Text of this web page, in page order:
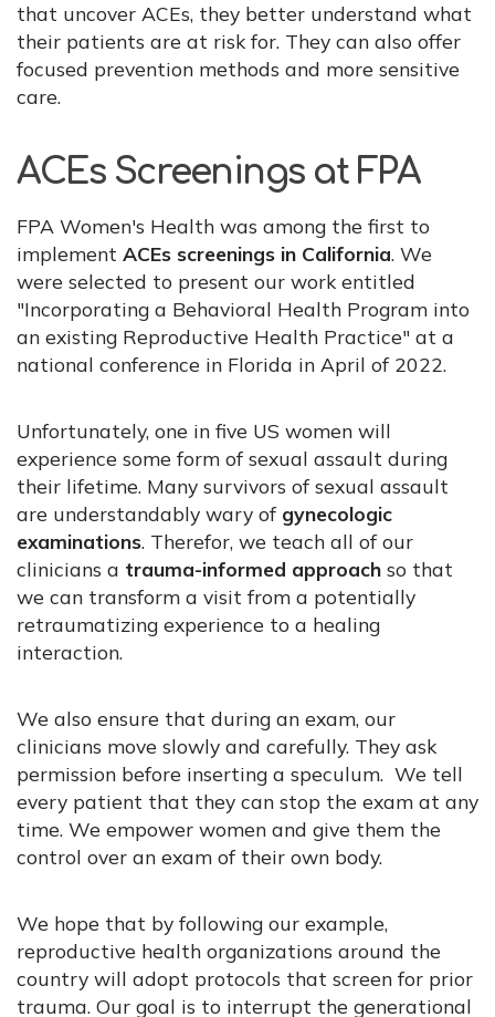
that uncover ACEs, they better understand what
their patients are at risk for. They can also offer
focused prevention methods and more sensitive
care.
ACEs Screenings at FPA
FPA Women's Health was among the first to
implement ACEs screenings in California. We
were selected to present our work entitled
"Incorporating a Behavioral Health Program into
an existing Reproductive Health Practice" at a
national conference in Florida in April of 2022.
Unfortunately, one in five US women will
experience some form of sexual assault during
their lifetime. Many survivors of sexual assault
are understandably wary of gynecologic
examinations. Therefor, we teach all of our
clinicians a trauma-informed approach so that
we can transform a visit from a potentially
retraumatizing experience to a healing
interaction.
We also ensure that during an exam, our
clinicians move slowly and carefully. They ask
permission before inserting a speculum. We tell
every patient that they can stop the exam at any
time. We empower women and give them the
control over an exam of their own body.
We hope that by following our example,
reproductive health organizations around the
country will adopt protocols that screen for prior
trauma. Our goal is to interrupt the generational